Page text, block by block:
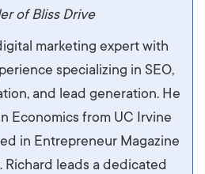
semper molestie.
sem, id scelerisque
vitae interdum
felis. Morbi elit odio,
in massa. Maecenas
tincidunt nulla sed, porta
of Bliss Drive
marketing expert with
specializing in SEO,
and lead generation. He
Economics from UC Irvine
in Entrepreneur Magazine
Richard leads a dedicated